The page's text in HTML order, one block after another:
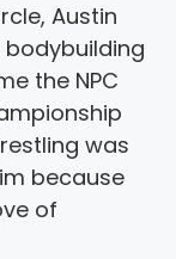
Austin
the NPC
was
because
of